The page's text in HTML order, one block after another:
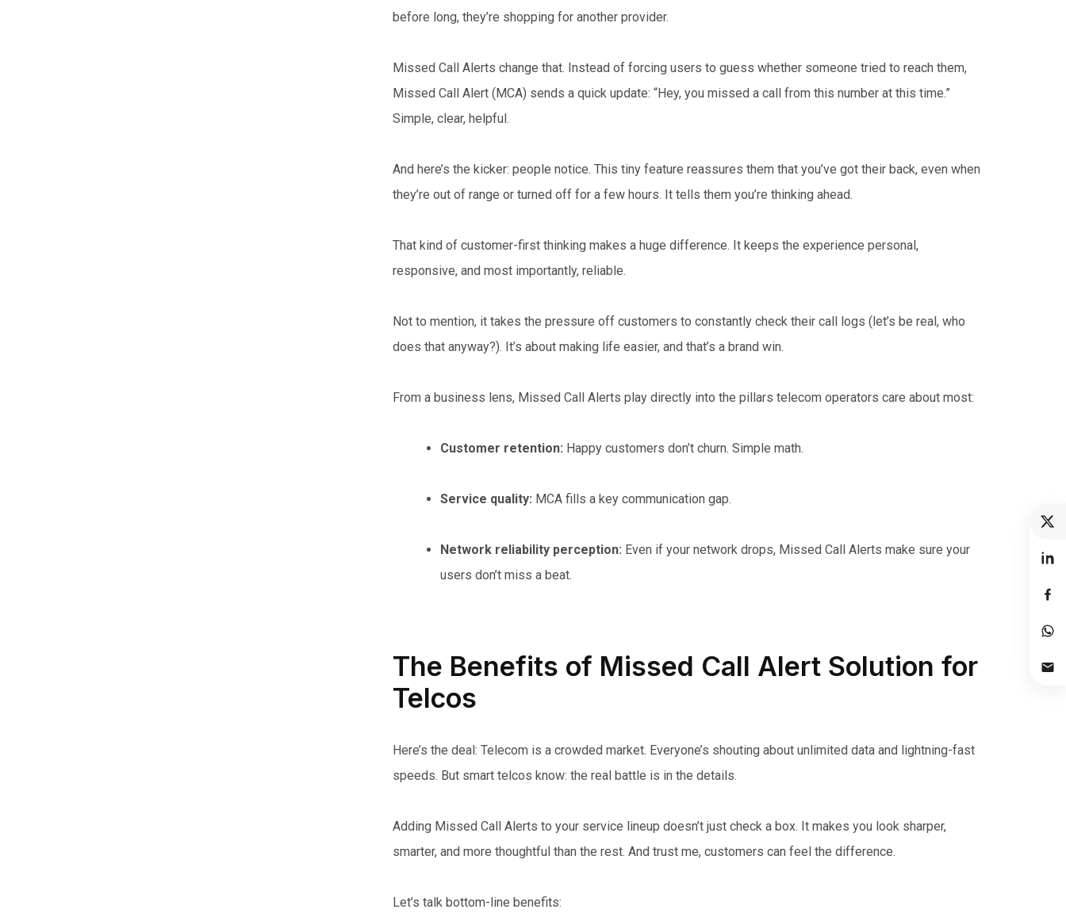
before long, they’re shopping for another provider.
Missed Call Alerts change that. Instead of forcing users to guess whether someone tried to reach them,
Missed Call Alert (MCA) sends a quick update: “Hey, you missed a call from this number at this time.”
Simple, clear, helpful.
And here’s the kicker: people notice. This tiny feature reassures them that you’ve got their back, even when
they’re out of range or turned off for a few hours. It tells them you’re thinking ahead.
That kind of customer-first thinking makes a huge difference. It keeps the experience personal,
responsive, and most importantly, reliable.
Not to mention, it takes the pressure off customers to constantly check their call logs (let’s be real, who
does that anyway?). It’s about making life easier, and that’s a brand win.
From a business lens, Missed Call Alerts play directly into the pillars telecom operators care about most:
Customer retention: Happy customers don’t churn. Simple math.
Service quality: MCA fills a key communication gap.
Network reliability perception: Even if your network drops, Missed Call Alerts make sure your
users don’t miss a beat.
The Benefits of Missed Call Alert Solution for
Telcos
Here’s the deal: Telecom is a crowded market. Everyone’s shouting about unlimited data and lightning-fast
speeds. But smart telcos know: the real battle is in the details.
Adding Missed Call Alerts to your service lineup doesn’t just check a box. It makes you look sharper,
smarter, and more thoughtful than the rest. And trust me, customers can feel the difference.
Let’s talk bottom-line benefits: